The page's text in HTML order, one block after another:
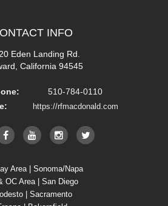
INFO
Eden Landing Rd.
California 94545
510-784-0110
https://rfmacdonald.com
Area | Sonoma/Napa
OC Area | San Diego
| Sacramento